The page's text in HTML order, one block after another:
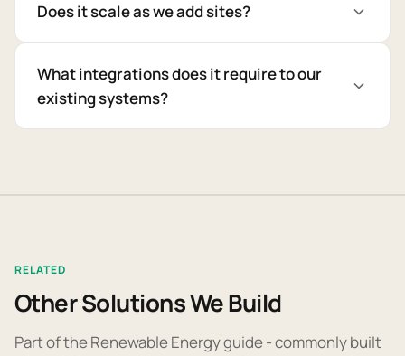
Does it scale as we add sites?
What integrations does it require to our
existing systems?
RELATED
Other Solutions We Build
Part of the Renewable Energy guide - commonly built